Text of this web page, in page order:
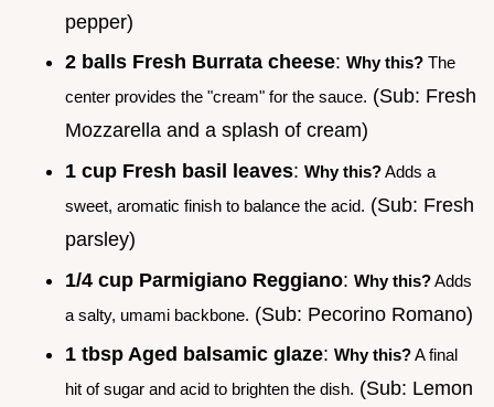
pepper)
2 balls Fresh Burrata cheese: Why this? The
center provides the "cream" for the sauce. (Sub: Fresh
Mozzarella and a splash of cream)
1 cup Fresh basil leaves: Why this?Adds a
sweet, aromatic finish to balance the acid. (Sub: Fresh
parsley)
1/4 cup Parmigiano Reggiano: Why this?Adds
a salty, umami backbone. (Sub: Pecorino Romano)
1 tbsp Aged balsamic glaze: Why this?A final
hit of sugar and acid to brighten the dish. (Sub: Lemon